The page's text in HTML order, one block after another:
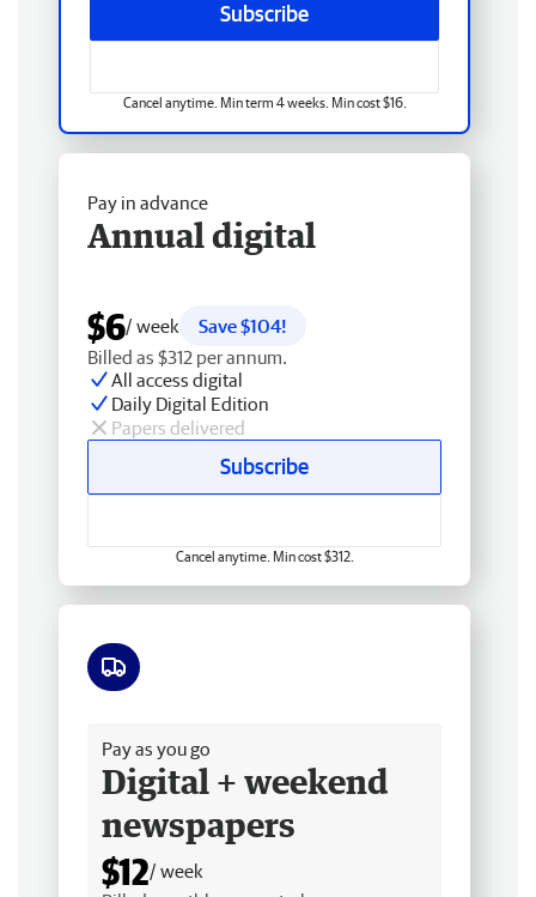
Subscribe
Cancel anytime. Min term 4 weeks. Min cost $16.
Pay in advance
Annual digital
$6/ week
Save $104!
Billed as $312 per annum.
All access digital
Daily Digital Edition
Papers delivered
Subscribe
Cancel anytime. Min cost $312.
Pay as you go
Digital + weekend
newspapers
$12/ week